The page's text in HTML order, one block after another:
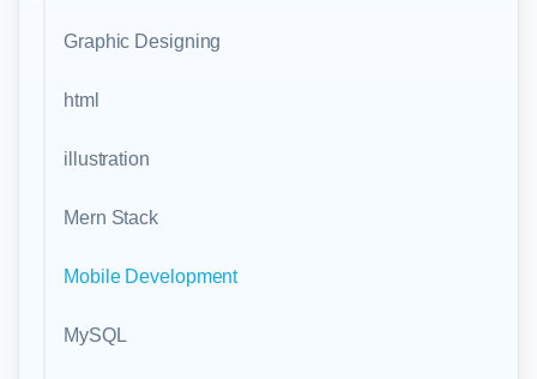
Graphic Designing
html
illustration
Mern Stack
Mobile Development
MySQL